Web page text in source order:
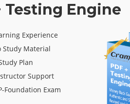
Testing Engine
Experience
Study Material
Plan
Support
Foundation Exam